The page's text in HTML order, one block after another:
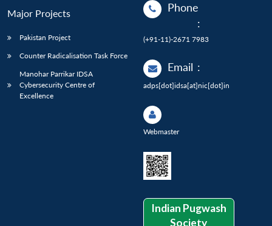
Major Projects
Pakistan Project
Counter Radicalisation Task Force
Manohar Parrikar IDSA
Cybersecurity Centre of
Excellence
Phone
:
(+91-11)-2671 7983
Email :
adps[dot]idsa[at]nic[dot]in
Webmaster
Indian Pugwash
Society